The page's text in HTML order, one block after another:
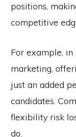
positions,
competitive
For example,
marketing,
just an added
candidates.
flexibility risk
do.